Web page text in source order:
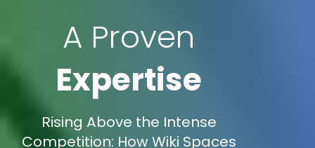
A Proven
Expertise
Rising Above the Intense
Competition: How Wiki Spaces